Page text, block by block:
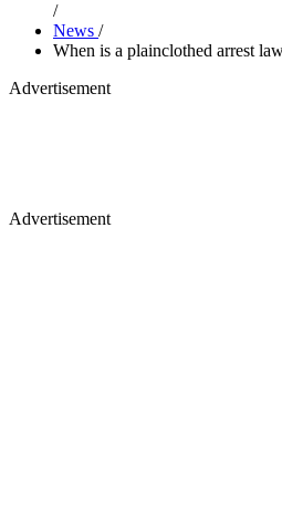
/
News /
When is a plainclothed arrest
Advertisement
Advertisement